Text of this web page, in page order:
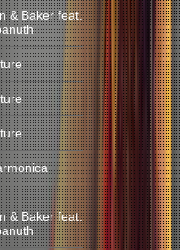
& Baker feat.
& Baker feat.